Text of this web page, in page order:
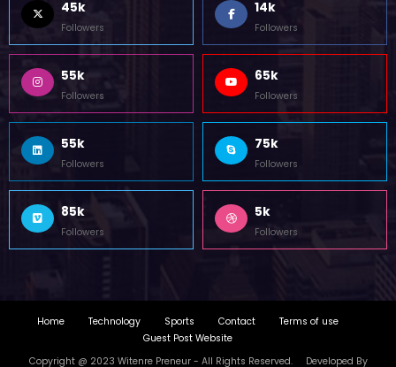
45k
Followers
14k
Followers
55k
Followers
65k
Followers
55k
Followers
75k
Followers
85k
Followers
5k
Followers
Home Technology Sports Contact
Terms of use
Guest Post Website
Copyright @ 2023 Witenre Preneur - All Rights Reserved. Developed By